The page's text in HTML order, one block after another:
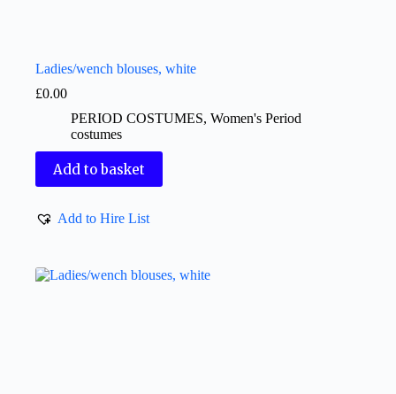
Ladies/wench blouses, white
£0.00
PERIOD COSTUMES, Women's Period
costumes
Add to basket
Add to Hire List